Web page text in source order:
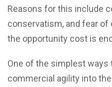
Reasons for this include
conservatism, and fear of
the opportunity cost is
One of the simplest
commercial agility into